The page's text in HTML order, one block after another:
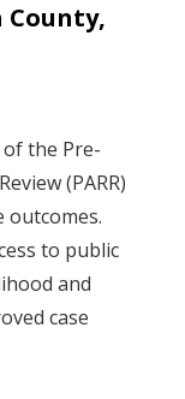
County,
the Pre-
(PARR)
outcomes.
to public
and
case